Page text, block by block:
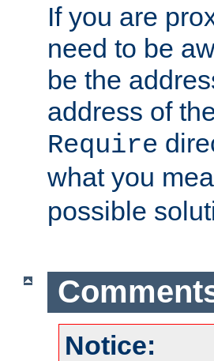
If you are
need to be
be the
address of
Require
what you
possible
Notice: